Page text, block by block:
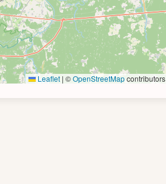
Leaflet | ©OpenStreetMapcontributors